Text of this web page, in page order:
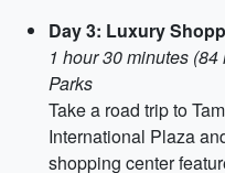
Day 3: Luxury
1 hour 30 minutes
Parks
Take a road trip to
International Plaza
shopping center